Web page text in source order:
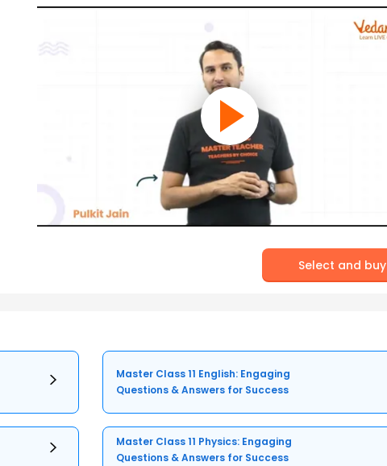
Select and buy
Master Class 11 English: Engaging
Questions & Answers for Success
Master Class 11 Physics: Engaging
Questions & Answers for Success